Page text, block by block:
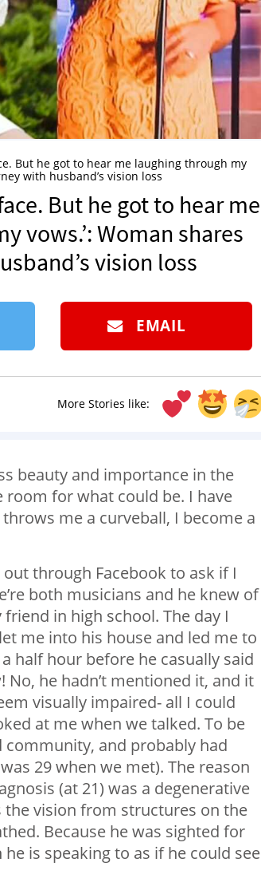
But he got to hear me laughing through my
with husband’s vision loss
But he got to hear me
vows.’: Woman shares
vision loss
EMAIL
More Stories like:
beauty and importance in the
for what could be. I have
me a curveball, I become a
through Facebook to ask if I
both musicians and he knew of
in high school. The day I
me into his house and led me to
half hour before he casually said
No, he hadn’t mentioned it, and it
visually impaired- all I could
at me when we talked. To be
community, and probably had
29 when we met). The reason
(at 21) was a degenerative
the vision from structures on the
Because he was sighted for
is speaking to as if he could see